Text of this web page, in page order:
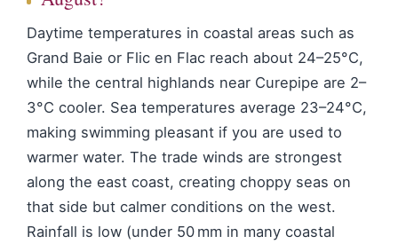
Daytime temperatures in coastal areas such as
Grand Baie or Flic en Flac reach about 24–25°C,
while the central highlands near Curepipe are 2–
3°C cooler. Sea temperatures average 23–24°C,
making swimming pleasant if you are used to
warmer water. The trade winds are strongest
along the east coast, creating choppy seas on
that side but calmer conditions on the west.
Rainfall is low (under 50 mm in many coastal